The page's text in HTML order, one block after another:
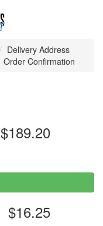
Delivery Address
Order Confirmation
$189.20
$16.25